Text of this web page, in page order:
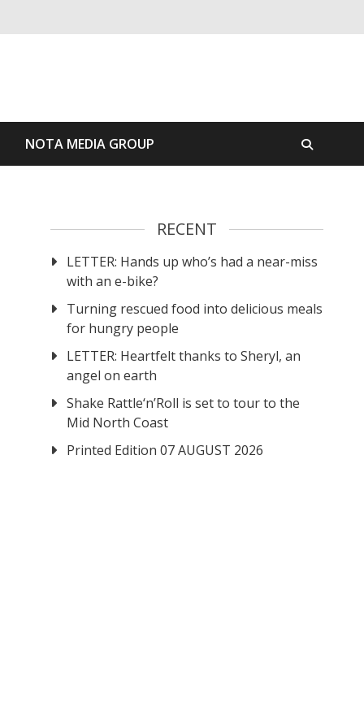
NOTA MEDIA GROUP
RECENT
LETTER: Hands up who’s had a near-miss
with an e-bike?
Turning rescued food into delicious meals
for hungry people
LETTER: Heartfelt thanks to Sheryl, an
angel on earth
Shake Rattle‘n’Roll is set to tour to the
Mid North Coast
Printed Edition 07 AUGUST 2026